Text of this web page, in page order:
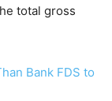
total gross
Bank FDS to